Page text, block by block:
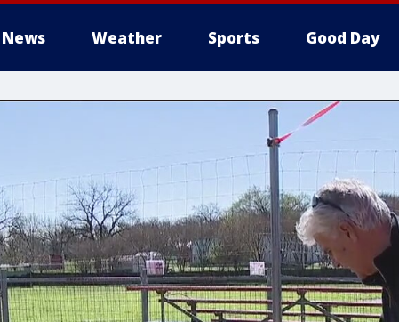
News Weather Sports Good Day